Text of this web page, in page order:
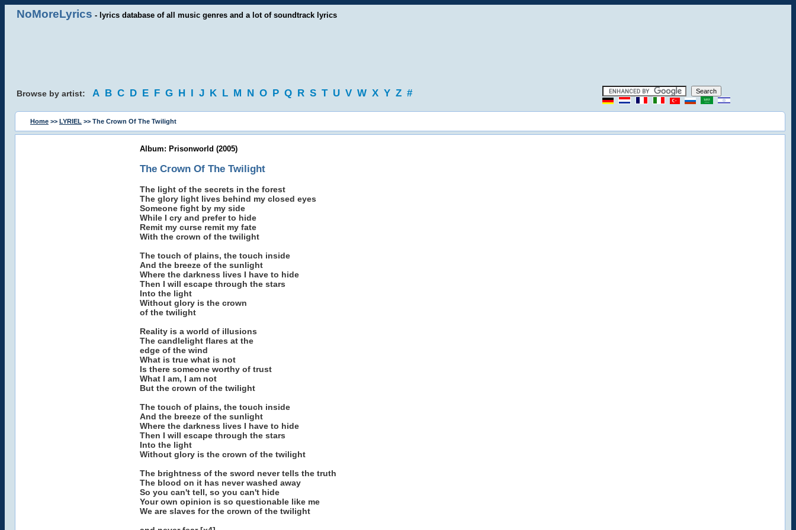
NoMoreLyrics - lyrics database of all music genres and a lot of soundtrack lyrics
Browse by artist: A B C D E F G H I J K L M N O P Q R S T U V W X Y Z #
Home >> LYRIEL >> The Crown Of The Twilight
Album: Prisonworld (2005)
The Crown Of The Twilight
The light of the secrets in the forest
The glory light lives behind my closed eyes
Someone fight by my side
While I cry and prefer to hide
Remit my curse remit my fate
With the crown of the twilight
The touch of plains, the touch inside
And the breeze of the sunlight
Where the darkness lives I have to hide
Then I will escape through the stars
Into the light
Without glory is the crown
of the twilight
Reality is a world of illusions
The candlelight flares at the
edge of the wind
What is true what is not
Is there someone worthy of trust
What I am, I am not
But the crown of the twilight
The touch of plains, the touch inside
And the breeze of the sunlight
Where the darkness lives I have to hide
Then I will escape through the stars
Into the light
Without glory is the crown of the twilight
The brightness of the sword never tells the truth
The blood on it has never washed away
So you can't tell, so you can't hide
Your own opinion is so questionable like me
We are slaves for the crown of the twilight